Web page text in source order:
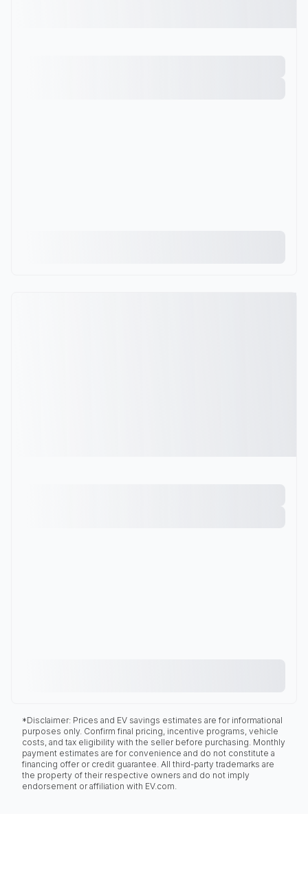
*Disclaimer: Prices and EV savings estimates are for informational
purposes only. Confirm final pricing, incentive programs, vehicle
costs, and tax eligibility with the seller before purchasing. Monthly
payment estimates are for convenience and do not constitute a
financing offer or credit guarantee. All third-party trademarks are
the property of their respective owners and do not imply
endorsement or affiliation with EV.com.